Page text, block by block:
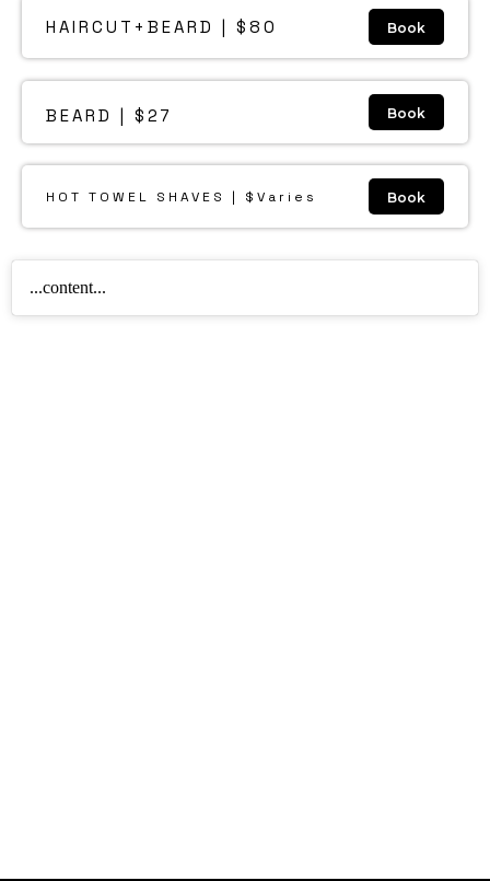
HAIRCUT+BEARD | $80 Book
BEARD | $27 Book
HOT TOWEL SHAVES | $Varies Book
...content...